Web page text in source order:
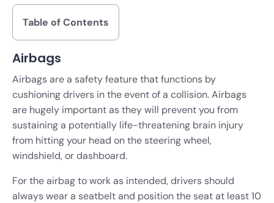
Table of Contents
Airbags
Airbags are a safety feature that functions by
cushioning drivers in the event of a collision. Airbags
are hugely important as they will prevent you from
sustaining a potentially life-threatening brain injury
from hitting your head on the steering wheel,
windshield, or dashboard.
For the airbag to work as intended, drivers should
always wear a seatbelt and position the seat at least 10